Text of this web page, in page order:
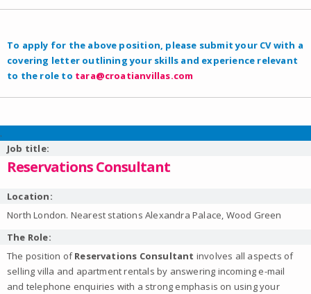
To apply for the above position, please submit your CV with a
covering letter outlining your skills and experience relevant
to the role to tara@croatianvillas.com
.
Job title:
Reservations Consultant
Location:
North London. Nearest stations Alexandra Palace, Wood Green
The Role:
The position ofReservations Consultant involves all aspects of
selling villa and apartment rentals by answering incoming e-mail
and telephone enquiries with a strong emphasis on using your